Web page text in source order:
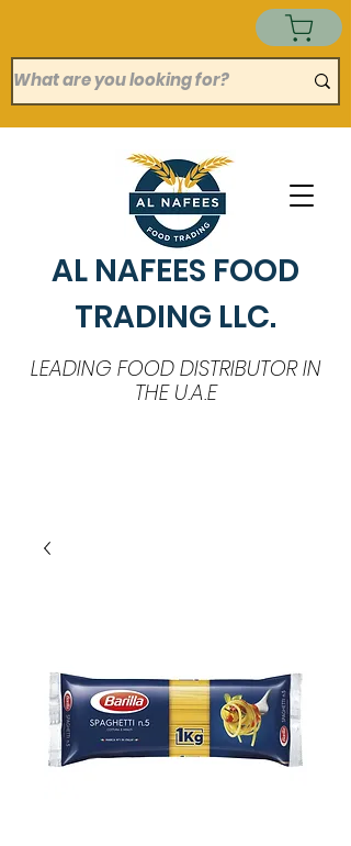
AL NAFEES FOOD
TRADING LLC.
LEADING FOOD DISTRIBUTOR IN
THE U.A.E